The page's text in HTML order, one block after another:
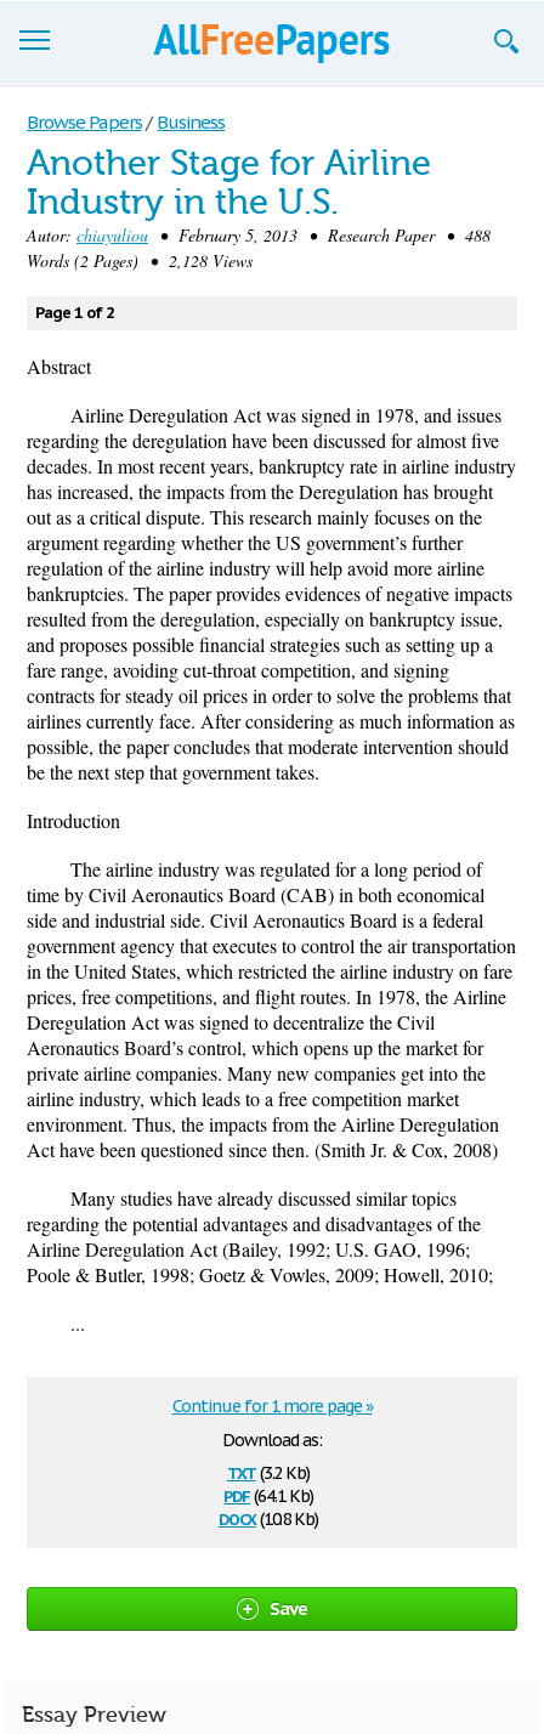
Browse
Join now!
Login
Blog
Support
Browse Papers / Business
Another Stage for Airline
Industry in the U.S.
Autor: chiayuliou • February 5, 2013 • Research Paper • 488
Words (2 Pages) • 2,128 Views
Page 1 of 2
Abstract
Airline Deregulation Act was signed in 1978, and issues
regarding the deregulation have been discussed for almost five
decades. In most recent years, bankruptcy rate in airline industry
has increased, the impacts from the Deregulation has brought
out as a critical dispute. This research mainly focuses on the
argument regarding whether the US government’s further
regulation of the airline industry will help avoid more airline
bankruptcies. The paper provides evidences of negative impacts
resulted from the deregulation, especially on bankruptcy issue,
and proposes possible financial strategies such as setting up a
fare range, avoiding cut-throat competition, and signing
contracts for steady oil prices in order to solve the problems that
airlines currently face. After considering as much information as
possible, the paper concludes that moderate intervention should
be the next step that government takes.
Introduction
The airline industry was regulated for a long period of
time by Civil Aeronautics Board (CAB) in both economical
side and industrial side. Civil Aeronautics Board is a federal
government agency that executes to control the air transportation
in the United States, which restricted the airline industry on fare
prices, free competitions, and flight routes. In 1978, the Airline
Deregulation Act was signed to decentralize the Civil
Aeronautics Board’s control, which opens up the market for
private airline companies. Many new companies get into the
airline industry, which leads to a free competition market
environment. Thus, the impacts from the Airline Deregulation
Act have been questioned since then. (Smith Jr. & Cox, 2008)
Many studies have already discussed similar topics
regarding the potential advantages and disadvantages of the
Airline Deregulation Act (Bailey, 1992; U.S. GAO, 1996;
Poole & Butler, 1998; Goetz & Vowles, 2009; Howell, 2010;
...
Download as:
txt(3.2 Kb)
pdf(64.1 Kb)
docx(10.8 Kb)
Continue for 1 more page »
Save
Essay Preview